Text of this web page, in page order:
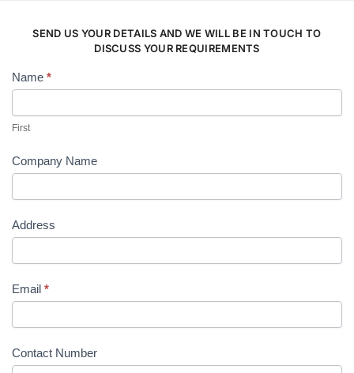
SEND US YOUR DETAILS AND WE WILL BE IN TOUCH TO
DISCUSS YOUR REQUIREMENTS
Contact
Name *
First
Company Name
Address
Email *
Contact Number